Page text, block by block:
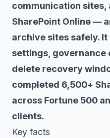
communication sites,
SharePoint Online —
archive sites safely.
settings, governance
delete recovery
completed 6,500+
across Fortune 500
clients.
Key facts